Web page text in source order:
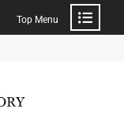
Top Menu